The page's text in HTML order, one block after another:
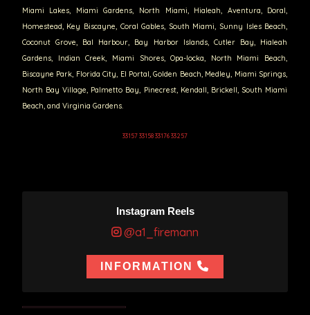
Miami Lakes, Miami Gardens, North Miami, Hialeah, Aventura, Doral,
Homestead, Key Biscayne, Coral Gables, South Miami, Sunny Isles Beach,
Coconut Grove, Bal Harbour, Bay Harbor Islands, Cutler Bay, Hialeah
Gardens, Indian Creek, Miami Shores, Opa-locka, North Miami Beach,
Biscayne Park, Florida City, El Portal, Golden Beach, Medley, Miami Springs,
North Bay Village, Palmetto Bay, Pinecrest, Kendall, Brickell, South Miami
Beach, and Virginia Gardens.
33157 33158 33176 33257
Instagram Reels
@a1_firemann
INFORMATION